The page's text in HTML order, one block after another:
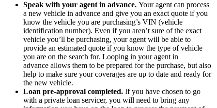
Speak with your agent in advance. Your agent can process
a new vehicle in advance and give you an exact quote if you
know the vehicle you are purchasing’s VIN (vehicle
identification number). Even if you aren’t sure of the exact
vehicle you’ll be purchasing, your agent will be able to
provide an estimated quote if you know the type of vehicle
you are on the search for. Looping in your agent in
advance allows them to be prepared for the purchase, but also
help to make sure your coverages are up to date and ready for
the new vehicle.
Loan pre-approval completed. If you have chosen to go
with a private loan servicer, you will need to bring any